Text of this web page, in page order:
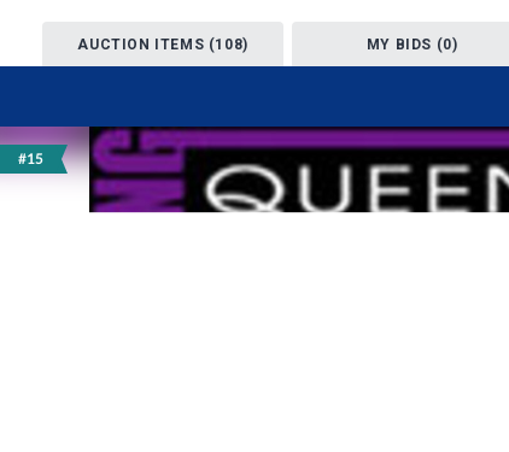
AUCTION ITEMS (108) MY BIDS (0)
#15